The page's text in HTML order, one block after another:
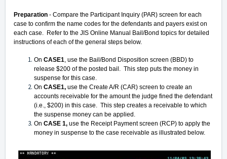
Preparation - Compare the Participant Inquiry (PAR) screen for each
case to confirm the name codes for the defendants and payers exist on
each case. Refer to the JIS Online Manual Bail/Bond topics for detailed
instructions of each of the general steps below.
On CASE1, use the Bail/Bond Disposition screen (BBD) to
release $200 of the posted bail. This step puts the money in
suspense for this case.
On CASE1, use the Create A/R (CAR) screen to create an
accounts receivable for the amount the judge fined the defendant
(i.e., $200) in this case. This step creates a receivable to which
the suspense money can be applied.
On CASE 1, use the Receipt Payment screen (RCP) to apply the
money in suspense to the case receivable as illustrated below.